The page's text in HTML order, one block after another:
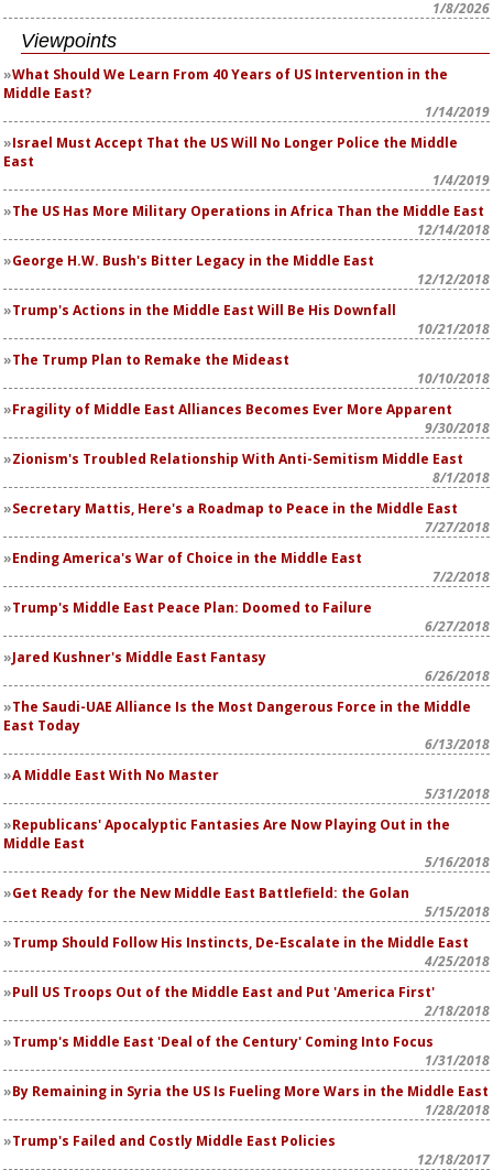
1/8/2026
Viewpoints
What Should We Learn From 40 Years of US Intervention in the
Middle East?
1/14/2019
Israel Must Accept That the US Will No Longer Police the Middle
East
1/4/2019
The US Has More Military Operations in Africa Than the Middle East
12/14/2018
George H.W. Bush's Bitter Legacy in the Middle East
12/12/2018
Trump's Actions in the Middle East Will Be His Downfall
10/21/2018
The Trump Plan to Remake the Mideast
10/10/2018
Fragility of Middle East Alliances Becomes Ever More Apparent
9/30/2018
Zionism's Troubled Relationship With Anti-Semitism Middle East
8/1/2018
Secretary Mattis, Here's a Roadmap to Peace in the Middle East
7/27/2018
Ending America's War of Choice in the Middle East
7/2/2018
Trump's Middle East Peace Plan: Doomed to Failure
6/27/2018
Jared Kushner's Middle East Fantasy
6/26/2018
The Saudi-UAE Alliance Is the Most Dangerous Force in the Middle
East Today
6/13/2018
A Middle East With No Master
5/31/2018
Republicans' Apocalyptic Fantasies Are Now Playing Out in the
Middle East
5/16/2018
Get Ready for the New Middle East Battlefield: the Golan
5/15/2018
Trump Should Follow His Instincts, De-Escalate in the Middle East
4/25/2018
Pull US Troops Out of the Middle East and Put 'America First'
2/18/2018
Trump's Middle East 'Deal of the Century' Coming Into Focus
1/31/2018
By Remaining in Syria the US Is Fueling More Wars in the Middle East
1/28/2018
Trump's Failed and Costly Middle East Policies
12/18/2017